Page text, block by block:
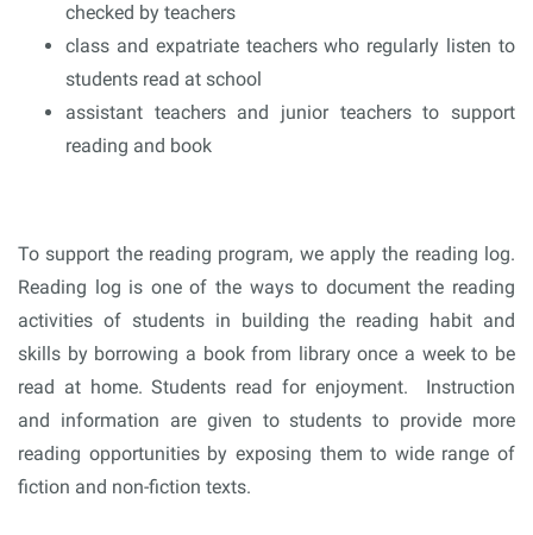
checked by teachers
class and expatriate teachers who regularly listen to
students read at school
assistant teachers and junior teachers to support
reading and book
To support the reading program, we apply the reading log.
Reading log is one of the ways to document the reading
activities of students in building the reading habit and
skills by borrowing a book from library once a week to be
read at home. Students read for enjoyment. Instruction
and information are given to students to provide more
reading opportunities by exposing them to wide range of
fiction and non-fiction texts.